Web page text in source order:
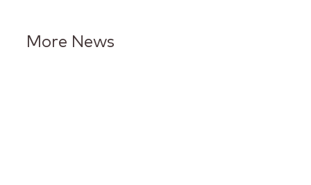
More News